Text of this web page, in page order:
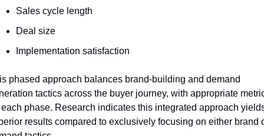
Sales cycle length
Deal size
Implementation satisfaction
phased approach balances brand-building and demand
tactics across the buyer journey, with appropriate
phase. Research indicates this integrated approach
results compared to exclusively focusing on either brand